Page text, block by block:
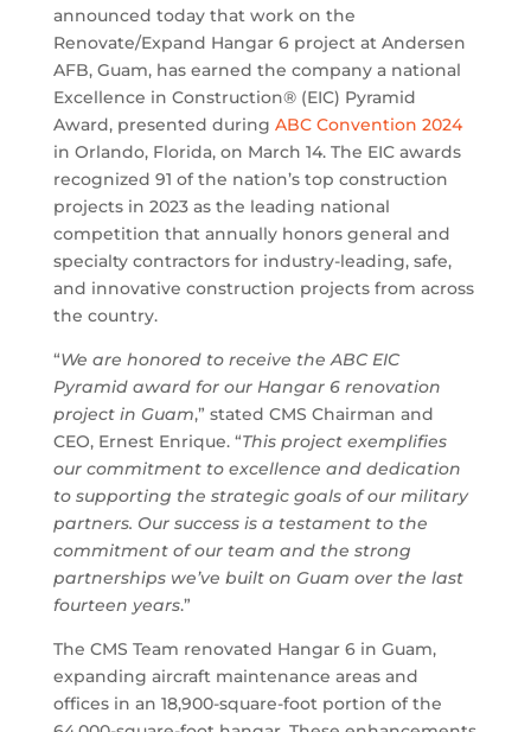
announced today that work on the
Renovate/Expand Hangar 6 project at Andersen
AFB, Guam, has earned the company a national
Excellence in Construction® (EIC) Pyramid
Award, presented during ABC Convention 2024
in Orlando, Florida, on March 14. The EIC awards
recognized 91 of the nation’s top construction
projects in 2023 as the leading national
competition that annually honors general and
specialty contractors for industry-leading, safe,
and innovative construction projects from across
the country.
“We are honored to receive the ABC EIC
Pyramid award for our Hangar 6 renovation
project in Guam,” stated CMS Chairman and
CEO, Ernest Enrique. “This project exemplifies
our commitment to excellence and dedication
to supporting the strategic goals of our military
partners. Our success is a testament to the
commitment of our team and the strong
partnerships we’ve built on Guam over the last
fourteen years.”
The CMS Team renovated Hangar 6 in Guam,
expanding aircraft maintenance areas and
offices in an 18,900-square-foot portion of the